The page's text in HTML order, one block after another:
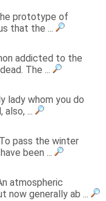
prototype of
that the ...
addicted to the
The ...
lady whom you do
...
To pass the winter
been ...
atmospheric
now generally ab ...